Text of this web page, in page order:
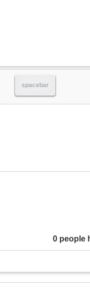
spacebar
0 people